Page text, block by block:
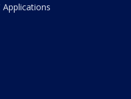
Applications